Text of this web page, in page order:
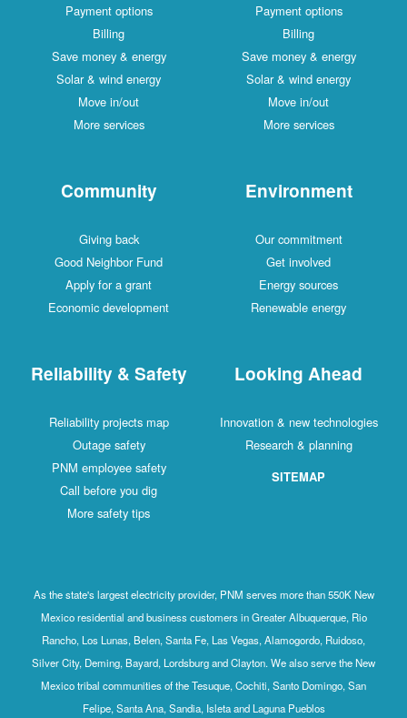
Payment options
Billing
Save money & energy
Solar & wind energy
Move in/out
More services
Payment options
Billing
Save money & energy
Solar & wind energy
Move in/out
More services
Community
Giving back
Good Neighbor Fund
Apply for a grant
Economic development
Environment
Our commitment
Get involved
Energy sources
Renewable energy
Reliability & Safety
Reliability projects map
Outage safety
PNM employee safety
Call before you dig
More safety tips
Looking Ahead
Innovation & new technologies
Research & planning
SITEMAP
As the state's largest electricity provider, PNM serves more than 550K New
Mexico residential and business customers in Greater Albuquerque, Rio
Rancho, Los Lunas, Belen, Santa Fe, Las Vegas, Alamogordo, Ruidoso,
Silver City, Deming, Bayard, Lordsburg and Clayton. We also serve the New
Mexico tribal communities of the Tesuque, Cochiti, Santo Domingo, San
Felipe, Santa Ana, Sandia, Isleta and Laguna Pueblos